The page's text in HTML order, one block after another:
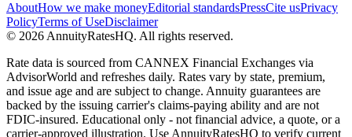
AboutHow we make moneyEditorial standardsPressCite usPrivacy
PolicyTerms of UseDisclaimer
© 2026 AnnuityRatesHQ. All rights reserved.
Rate data is sourced from CANNEX Financial Exchanges via
AdvisorWorld and refreshes daily. Rates vary by state, premium,
and issue age and are subject to change. Annuity guarantees are
backed by the issuing carrier's claims-paying ability and are not
FDIC-insured. Educational only - not financial advice, a quote, or a
carrier-approved illustration. Use AnnuityRatesHQ to verify current